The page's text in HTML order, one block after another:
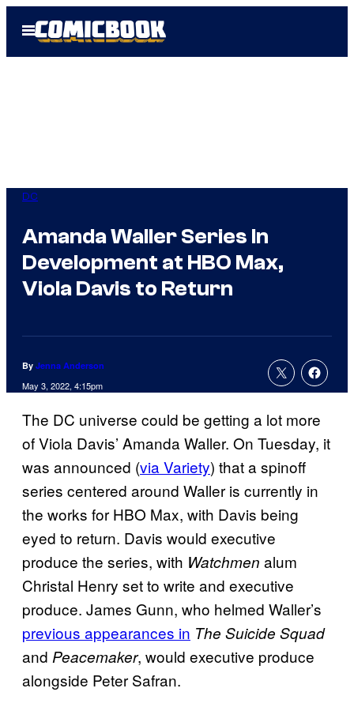
Open
Menu
DC
Amanda Waller Series In
Development at HBO Max,
Viola Davis to Return
By Jenna Anderson
May 3, 2022, 4:15pm
The DC universe could be getting a lot more
of Viola Davis’ Amanda Waller. On Tuesday, it
was announced (via Variety) that a spinoff
series centered around Waller is currently in
the works for HBO Max, with Davis being
eyed to return. Davis would executive
produce the series, with Watchmen alum
Christal Henry set to write and executive
produce. James Gunn, who helmed Waller’s
previous appearances in The Suicide Squad
and Peacemaker, would executive produce
alongside Peter Safran.